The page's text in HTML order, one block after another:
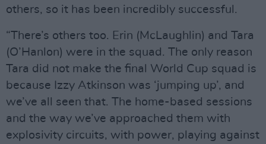
others, so it has been incredibly successful.
“There’s others too. Erin (McLaughlin) and Tara
(O’Hanlon) were in the squad. The only reason
Tara did not make the final World Cup squad is
because Izzy Atkinson was ‘jumping up’, and
we’ve all seen that. The home-based sessions
and the way we’ve approached them with
explosivity circuits, with power, playing against